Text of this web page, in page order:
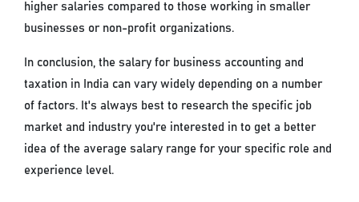
higher salaries compared to those working in smaller
businesses or non-profit organizations.
In conclusion, the salary for business accounting and
taxation in India can vary widely depending on a number
of factors. It's always best to research the specific job
market and industry you're interested in to get a better
idea of the average salary range for your specific role and
experience level.